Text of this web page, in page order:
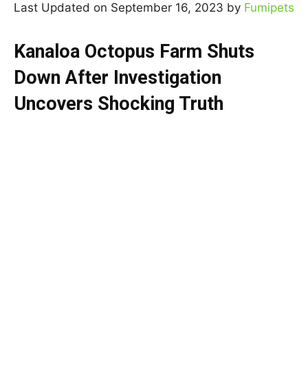
Last Updated on September 16, 2023 by Fumipets
Kanaloa Octopus Farm Shuts
Down After Investigation
Uncovers Shocking Truth